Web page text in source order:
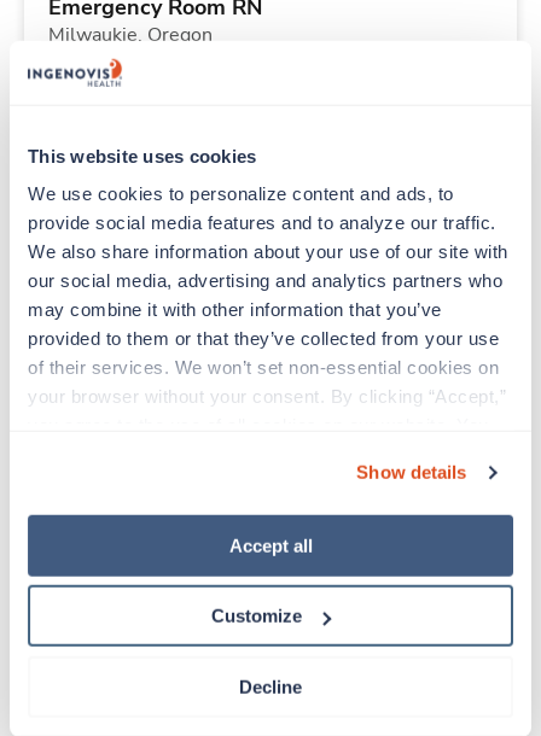
This website uses cookies
We use cookies to personalize content and ads, to
provide social media features and to analyze our traffic.
We also share information about your use of our site with
our social media, advertising and analytics partners who
may combine it with other information that you’ve
provided to them or that they’ve collected from your use
of their services. We won’t set non-essential cookies on
your browser without your consent. By clicking “Accept,”
“Decline.” For more details about our use of cookies and
how to exercise your choices, please read our Privacy
Show details
Accept all
Customize
Decline
Emergency Room RN
Milwaukie, Oregon
Contact us
Starts Aug 31, 2026
36 Hr/wk
Travel New
Labor & Delivery RN
Ketchikan, Alaska
Contact us est. pay package
Starts Sep 21, 2026
26 weeks
Med Surgical Oncology RN
Starts Aug 31, 2026